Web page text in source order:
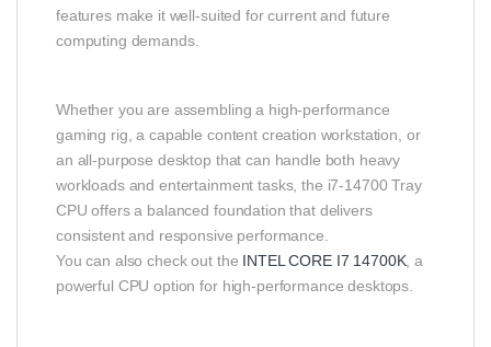
features make it well‑suited for current and future
computing demands.
Whether you are assembling a high‑performance
gaming rig, a capable content creation workstation, or
an all‑purpose desktop that can handle both heavy
workloads and entertainment tasks, the i7‑14700 Tray
CPU offers a balanced foundation that delivers
consistent and responsive performance.
You can also check out the INTEL CORE I7 14700K, a
powerful CPU option for high-performance desktops.